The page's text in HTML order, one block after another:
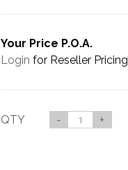
Your Price P.O.A.
Login for Reseller Pricing
QTY - +